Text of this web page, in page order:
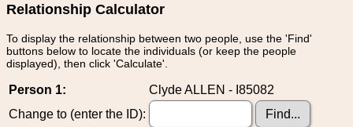
Relationship Calculator
To display the relationship between two people, use the 'Find'
buttons below to locate the individuals (or keep the people
displayed), then click 'Calculate'.
Person 1:
Clyde ALLEN - I85082
Change to (enter the ID):